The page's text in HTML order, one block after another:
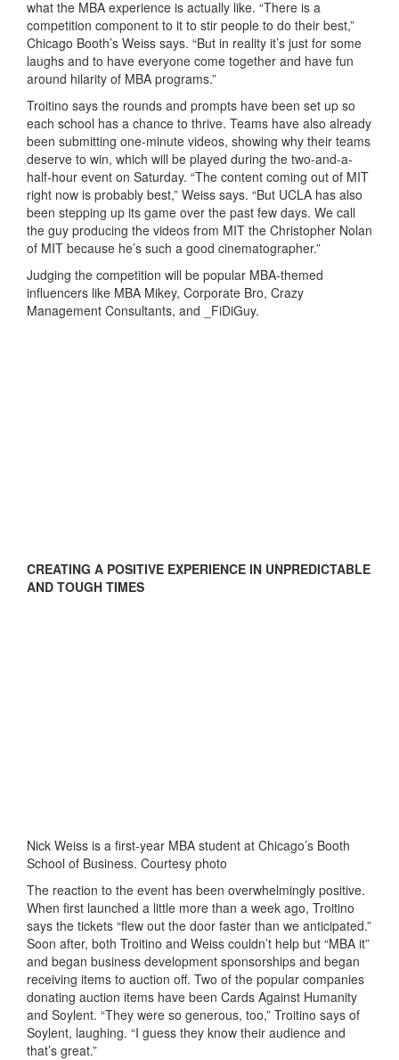
what the MBA experience is actually like. “There is a
competition component to it to stir people to do their best,”
Chicago Booth’s Weiss says. “But in reality it’s just for some
laughs and to have everyone come together and have fun
around hilarity of MBA programs.”
Troitino says the rounds and prompts have been set up so
each school has a chance to thrive. Teams have also already
been submitting one-minute videos, showing why their teams
deserve to win, which will be played during the two-and-a-
half-hour event on Saturday. “The content coming out of MIT
right now is probably best,” Weiss says. “But UCLA has also
been stepping up its game over the past few days. We call
the guy producing the videos from MIT the Christopher Nolan
of MIT because he’s such a good cinematographer.”
Judging the competition will be popular MBA-themed
influencers like MBA Mikey, Corporate Bro, Crazy
Management Consultants, and _FiDiGuy.
CREATING A POSITIVE EXPERIENCE IN UNPREDICTABLE
AND TOUGH TIMES
Nick Weiss is a first-year MBA student at Chicago’s Booth
School of Business. Courtesy photo
The reaction to the event has been overwhelmingly positive.
When first launched a little more than a week ago, Troitino
says the tickets “flew out the door faster than we anticipated.”
Soon after, both Troitino and Weiss couldn’t help but “MBA it”
and began business development sponsorships and began
receiving items to auction off. Two of the popular companies
donating auction items have been Cards Against Humanity
and Soylent. “They were so generous, too,” Troitino says of
Soylent, laughing. “I guess they know their audience and
that’s great.”